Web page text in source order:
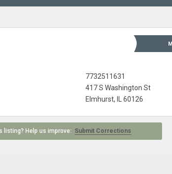
7732511631
417 S Washington St
Elmhurst, IL 60126
listing? Help us improve: Submit Corrections